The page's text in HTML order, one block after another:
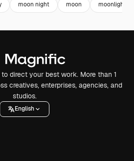
moon night moon moonlight
direct your best work. More than 1
creatives, enterprises, agencies, and
studios.
English